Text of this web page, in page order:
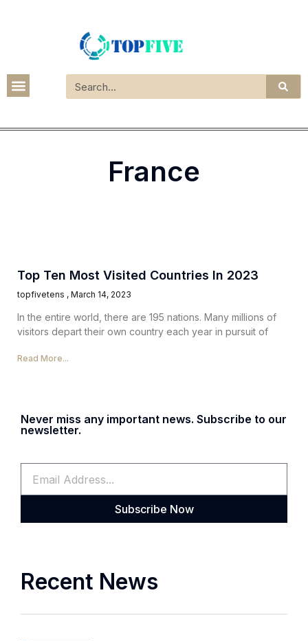
France
Top Ten Most Visited Countries In 2023
topfivetens March 14, 2023
In the entire world, there are 195 nations. Many millions of
visitors depart their own country each year in pursuit of
Read More...
Never miss any important news. Subscribe to our
newsletter.
Subscribe Now
Recent News